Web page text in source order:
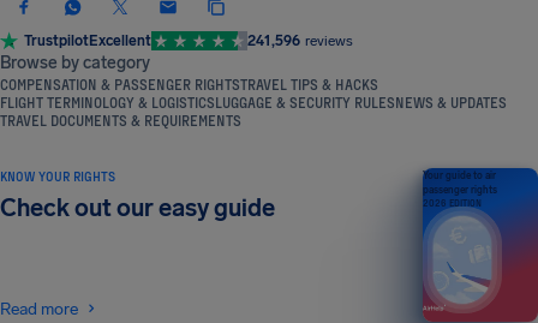
TrustpilotExcellent 241,596 reviews
Browse by category
COMPENSATION & PASSENGER RIGHTSTRAVEL TIPS & HACKS
FLIGHT TERMINOLOGY & LOGISTICSLUGGAGE & SECURITY RULESNEWS & UPDATES
TRAVEL DOCUMENTS & REQUIREMENTS
KNOW YOUR RIGHTS
Check out our easy guide
Read more
Your guide to air
passenger rights
2026 EDITION